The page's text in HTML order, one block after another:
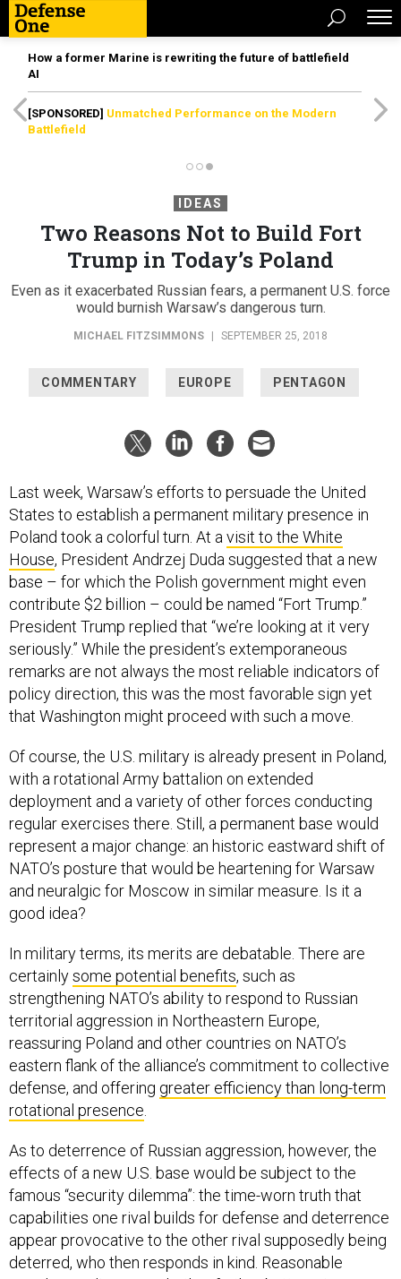
How a former Marine is rewriting the future of battlefield
AI
[SPONSORED] Unmatched Performance on the Modern
Battlefield
IDEAS
Two Reasons Not to Build Fort
Trump in Today’s Poland
Even as it exacerbated Russian fears, a permanent U.S. force
would burnish Warsaw’s dangerous turn.
MICHAEL FITZSIMMONS SEPTEMBER 25, 2018
COMMENTARY EUROPE PENTAGON
Last week, Warsaw’s efforts to persuade the United
States to establish a permanent military presence in
Poland took a colorful turn. At a visit to the White
House, President Andrzej Duda suggested that a new
base – for which the Polish government might even
contribute $2 billion – could be named “Fort Trump.”
President Trump replied that “we’re looking at it very
seriously.” While the president’s extemporaneous
remarks are not always the most reliable indicators of
policy direction, this was the most favorable sign yet
that Washington might proceed with such a move.
Of course, the U.S. military is already present in Poland,
with a rotational Army battalion on extended
deployment and a variety of other forces conducting
regular exercises there. Still, a permanent base would
represent a major change: an historic eastward shift of
NATO’s posture that would be heartening for Warsaw
and neuralgic for Moscow in similar measure. Is it a
good idea?
In military terms, its merits are debatable. There are
certainlysome potential benefits, such as
strengthening NATO’s ability to respond to Russian
territorial aggression in Northeastern Europe,
reassuring Poland and other countries on NATO’s
eastern flank of the alliance’s commitment to collective
defense, and offering greater efficiency than long-term
rotational presence
As to deterrence of Russian aggression, however, the
effects of a new U.S. base would be subject to the
famous “security dilemma”: the time-worn truth that
capabilities one rival builds for defense and deterrence
appear provocative to the other rival supposedly being
deterred, who then responds in kind. Reasonable